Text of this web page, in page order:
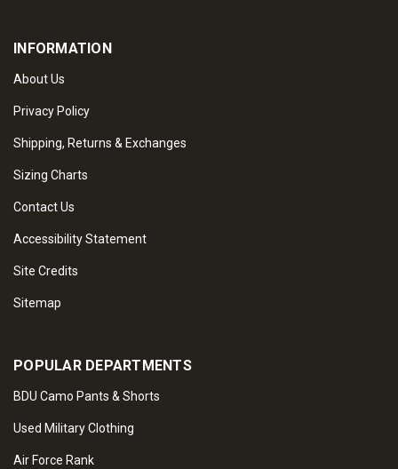
INFORMATION
About Us
Privacy Policy
Shipping, Returns & Exchanges
Sizing Charts
Contact Us
Accessibility Statement
Site Credits
Sitemap
POPULAR DEPARTMENTS
BDU Camo Pants & Shorts
Used Military Clothing
Air Force Rank